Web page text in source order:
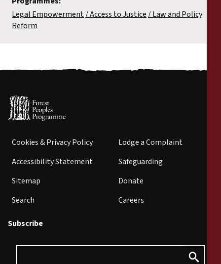
Legal Empowerment Access to Justice
Law and Policy
Reform
Cookies & Privacy Policy
Accessibility Statement
Sitemap
Search
Lodge a Complaint
Safeguarding
Donate
Careers
Subscribe